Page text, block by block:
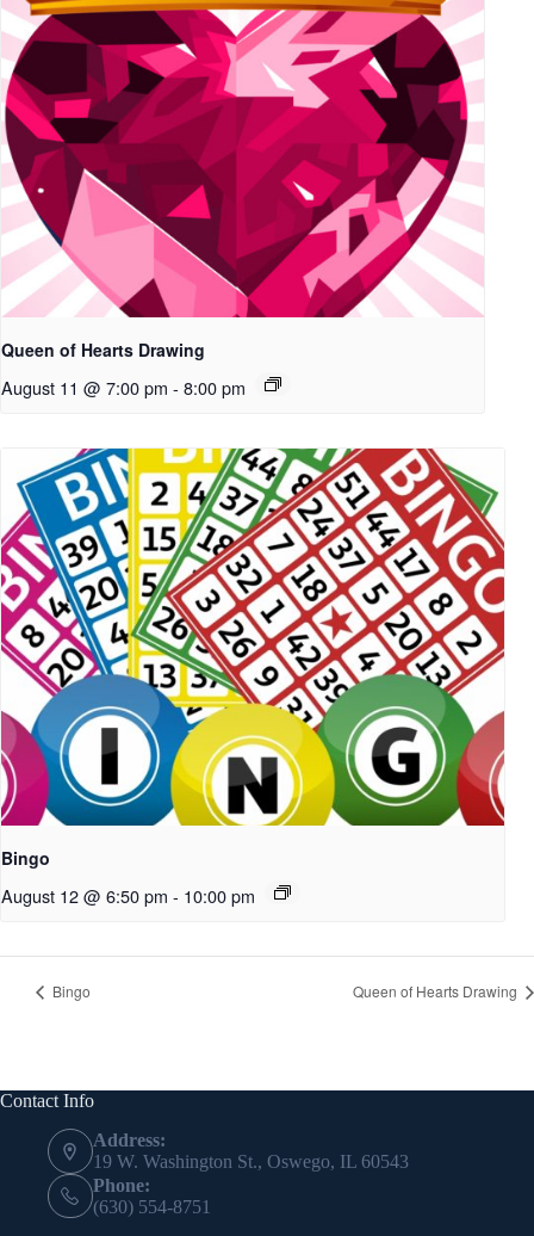
Queen of Hearts Drawing
August 11 @ 7:00 pm - 8:00 pm
Bingo
August 12 @ 6:50 pm - 10:00 pm
Bingo Queen of Hearts Drawing
Contact Info
Address:
19 W. Washington St., Oswego, IL 60543
Phone:
(630) 554-8751